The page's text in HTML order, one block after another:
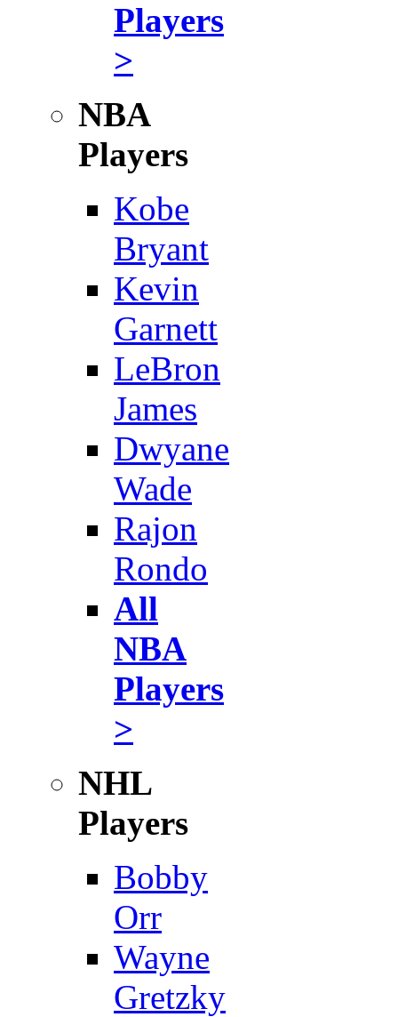
Players
>
NBA
Players
Kobe
Bryant
Kevin
Garnett
LeBron
James
Dwyane
Wade
Rajon
Rondo
All
NBA
Players
>
NHL
Players
Bobby
Orr
Wayne
Gretzky